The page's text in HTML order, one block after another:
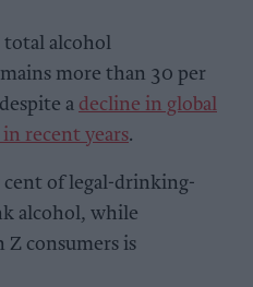
total alcohol
more than 30 per
a decline in global
recent years.
of legal-drinking-
alcohol, while
Z consumers is